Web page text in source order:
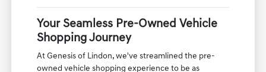
Your Seamless Pre-Owned Vehicle
Shopping Journey
At Genesis of Lindon, we've streamlined the pre-
owned vehicle shopping experience to be as